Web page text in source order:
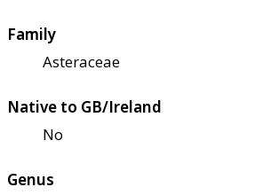
Family
Asteraceae
Native to GB/Ireland
No
Genus